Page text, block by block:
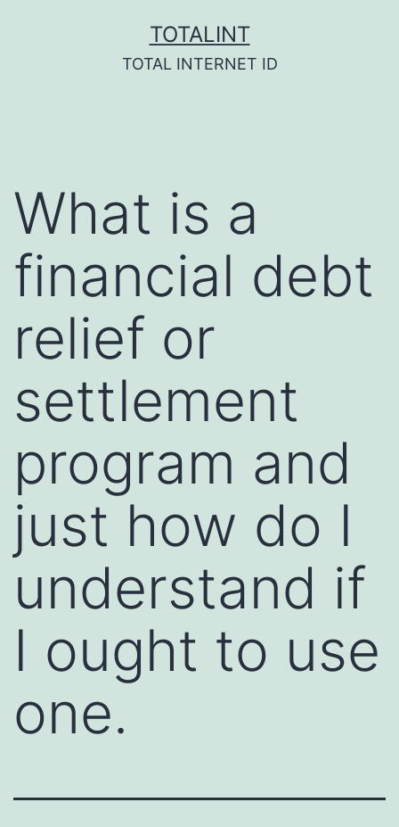
TOTALINT
TOTAL INTERNET ID
What is a
financial debt
relief or
settlement
program and
just how do I
understand if
I ought to use
one.